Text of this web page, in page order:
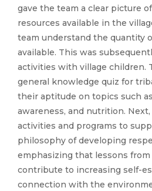
gave the team a clear picture
resources available in the
team understand the quantity
available. This was
activities with village children.
general knowledge quiz for
their aptitude on topics such
awareness, and nutrition.
activities and programs to
philosophy of developing
emphasizing that lessons from
contribute to increasing self-
connection with the